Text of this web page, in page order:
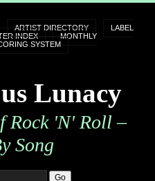
ARTIST DIRECTORY
LABEL
INDEX
MONTHLY
SYSTEM
Lunacy
Rock 'n' Roll –
Song